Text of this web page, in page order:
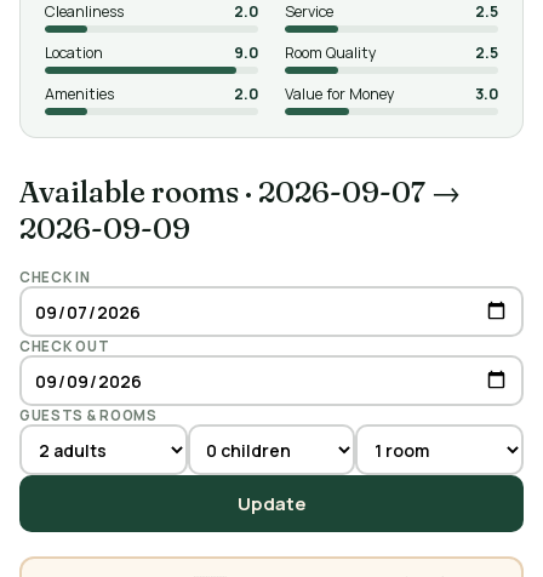
Cleanliness 2.0 Service
2.5
Location
9.0 Room Quality
2.5
Amenities
2.0 Value for Money 3.0
Available rooms · 2026-09-07 →
2026-09-09
CHECK IN
CHECK OUT
GUESTS & ROOMS
Update